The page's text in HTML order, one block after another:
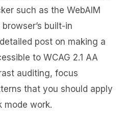
such as the WebAIM
built-in
post on making a
to WCAG 2.1 AA
auditing, focus
that you should apply
mode work.